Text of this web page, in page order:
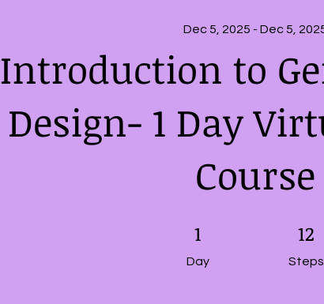
Introduction to
Design- 1 Day
Course
Dec 5, 2025 - Dec 5,
1
Day
12
Steps